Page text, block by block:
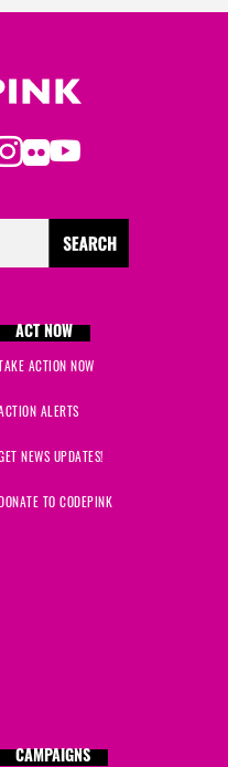
Flickr
Youtube
ACT NOW
TAKE ACTION NOW
ALERTS
NEWS UPDATES!
DONATE TO CODEPINK
CAMPAIGNS